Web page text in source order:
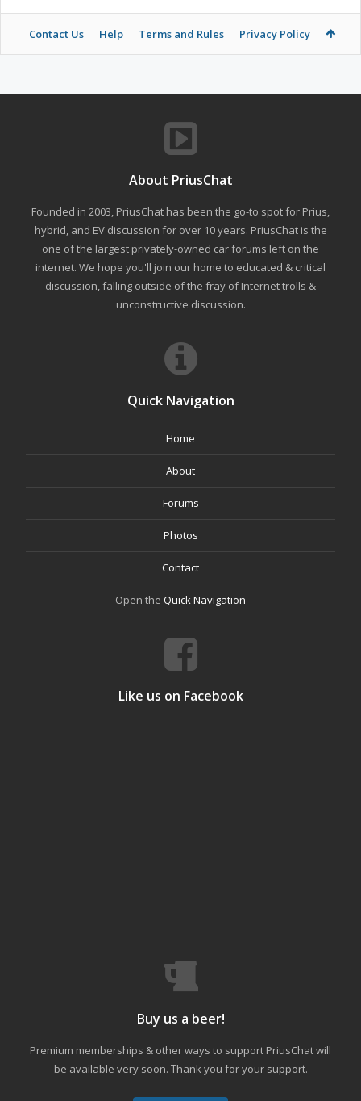
Contact Us Help Terms and Rules Privacy Policy
About PriusChat
Founded in 2003, PriusChat has been the go-to spot for Prius,
hybrid, and EV discussion for over 10 years. PriusChat is the
one of the largest privately-owned car forums left on the
internet. We hope you'll join our home to educated & critical
discussion, falling outside of the fray of Internet trolls &
unconstructive discussion.
Quick Navigation
Home
About
Forums
Photos
Contact
Open the Quick Navigation
Like us on Facebook
Buy us a beer!
Premium memberships & other ways to support PriusChat will
be available very soon. Thank you for your support.